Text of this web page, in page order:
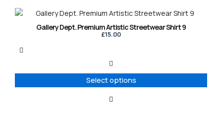
Gallery Dept. Premium Artistic Streetwear Shirt 9
£15.00
Select options
This
product
variants.
options
may